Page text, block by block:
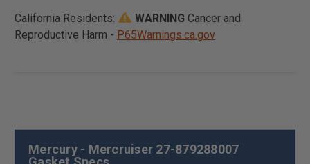
California Residents: WARNING Cancer and
Reproductive Harm - P65Warnings.ca.gov
Mercury - Mercruiser 27-879288007